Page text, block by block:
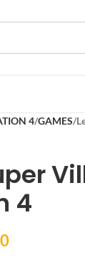
4 GAMES
4